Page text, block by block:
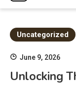
Uncategorized
June 9, 2026
Unlocking